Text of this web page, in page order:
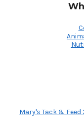
Mary's Tack & Feed